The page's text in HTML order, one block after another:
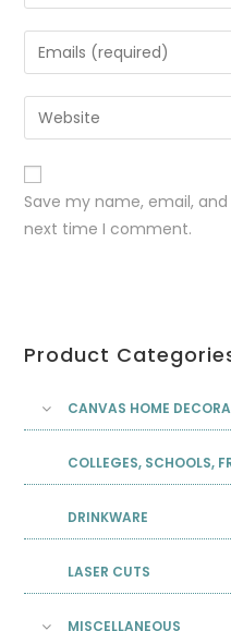
Save my name, email,
next time I comment.
Product
CANVAS HOME
COLLEGES, SCHOOLS,
DRINKWARE
LASER CUTS
MISCELLANEOUS